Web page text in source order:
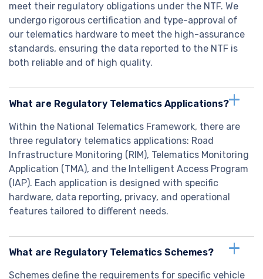
meet their regulatory obligations under the NTF. We
undergo rigorous certification and type-approval of
our telematics hardware to meet the high-assurance
standards, ensuring the data reported to the NTF is
both reliable and of high quality.
What are Regulatory Telematics Applications?
Within the National Telematics Framework, there are
three regulatory telematics applications: Road
Infrastructure Monitoring (RIM), Telematics Monitoring
Application (TMA), and the Intelligent Access Program
(IAP). Each application is designed with specific
hardware, data reporting, privacy, and operational
features tailored to different needs.
What are Regulatory Telematics Schemes?
Schemes define the requirements for specific vehicle